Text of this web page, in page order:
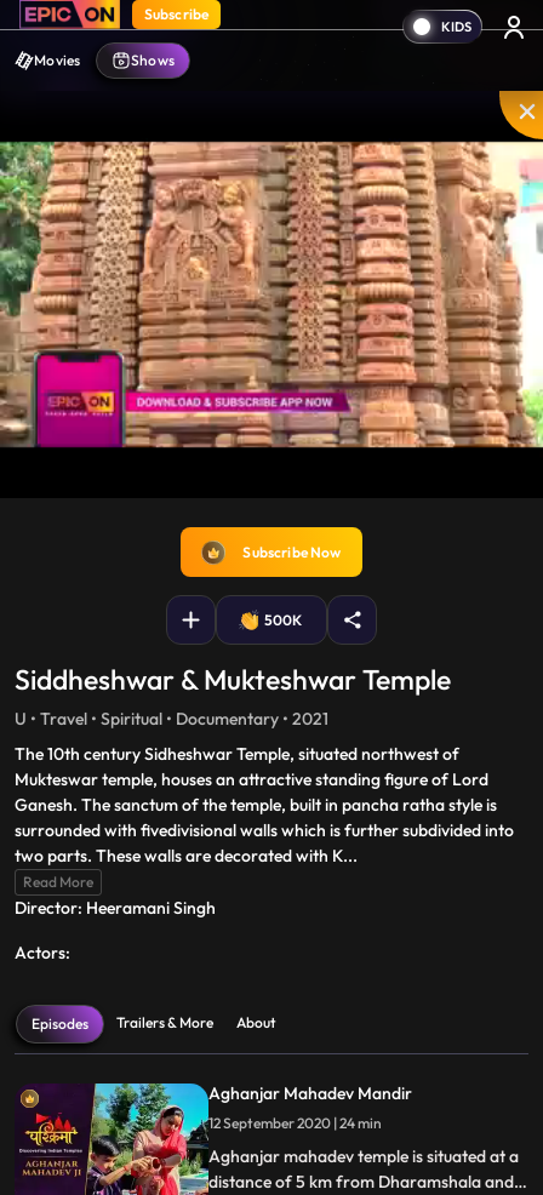
Subscribe
Movies Shows
fullscreen
Subscribe Now
500K
Siddheshwar & Mukteshwar Temple
U • Travel • Spiritual • Documentary • 2021
The 10th century Sidheshwar Temple, situated northwest of
Mukteswar temple, houses an attractive standing figure of Lord
Ganesh. The sanctum of the temple, built in pancha ratha style is
surrounded with fivedivisional walls which is further subdivided into
two parts. These walls are decorated with K...
Read More
Director: Heeramani Singh
Actors:
Episodes Trailers & More About
Aghanjar Mahadev Mandir
12 September 2020 | 24 min
Aghanjar mahadev temple is situated at a
distance of 5 km from Dharamshala and